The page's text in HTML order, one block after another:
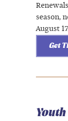
season,
August
Get